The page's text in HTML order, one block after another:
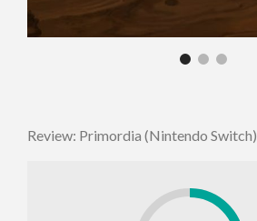
Review: Primordia (Nintendo Switch)